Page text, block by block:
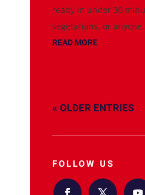
ready in under 30
vegetarians, or
READ MORE
« OLDER ENTRIES
FOLLOW US